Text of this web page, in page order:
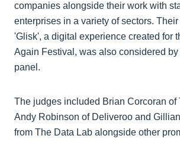
companies alongside their work with
enterprises in a variety of sectors.
'Glisk', a digital experience created for
Again Festival, was also considered
panel.
The judges included Brian Corcoran of
Andy Robinson of Deliveroo and
from The Data Lab alongside other